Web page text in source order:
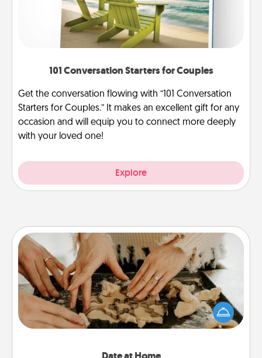
101 Conversation Starters for Couples
Get the conversation flowing with “101 Conversation
Starters for Couples.” It makes an excellent gift for any
occasion and will equip you to connect more deeply
with your loved one!
Explore
Date at Home
Arrange to have a friend or family member watch
the kids overnight and then plan all the details for
an exquisite evening. Click for dinner ideas along